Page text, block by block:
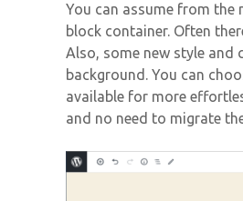
You can assume from the
block container. Often
Also, some new style and
background. You can
available for more
and no need to migrate